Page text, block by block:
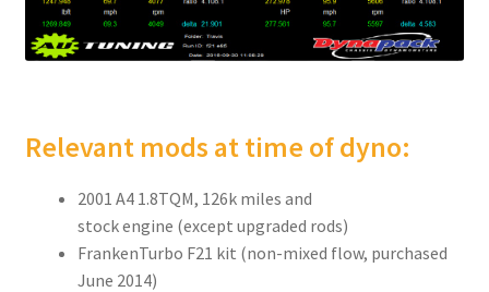
Relevant mods at time of dyno:
2001 A4 1.8TQM, 126k miles and
stock engine (except upgraded rods)
FrankenTurbo F21 kit (non-mixed flow, purchased
June 2014)